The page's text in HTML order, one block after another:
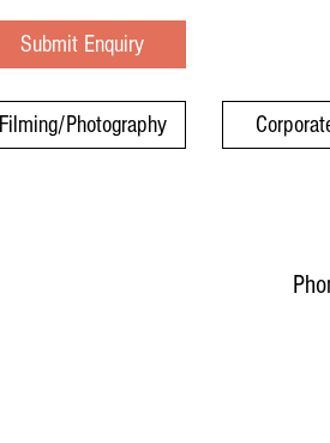
Submit Enquiry
Filming/Photography